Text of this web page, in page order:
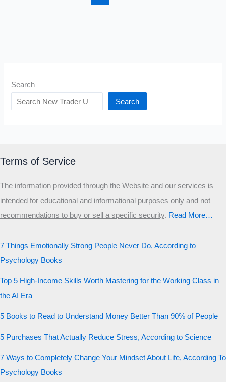
Boring
Search
Search
Terms of Service
The information provided through the Website and our services is
intended for educational and informational purposes only and not
recommendations to buy or sell a specific security.​ Read More…
7 Things Emotionally Strong People Never Do, According to
Psychology Books
Top 5 High-Income Skills Worth Mastering for the Working Class in
the AI Era
5 Books to Read to Understand Money Better Than 90% of People
5 Purchases That Actually Reduce Stress, According to Science
7 Ways to Completely Change Your Mindset About Life, According To
Psychology Books